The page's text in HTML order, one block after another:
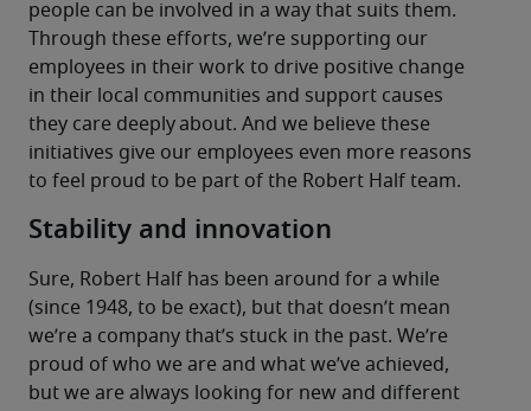
people can be involved in a way that suits them.
Through these efforts, we’re supporting our
employees in their work to drive positive change
in their local communities and support causes
they care deeply about. And we believe these
initiatives give our employees even more reasons
to feel proud to be part of the Robert Half team.
Stability and innovation
Sure, Robert Half has been around for a while
(since 1948, to be exact), but that doesn’t mean
we’re a company that’s stuck in the past. We’re
proud of who we are and what we’ve achieved,
but we are always looking for new and different